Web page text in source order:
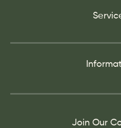
Join Our